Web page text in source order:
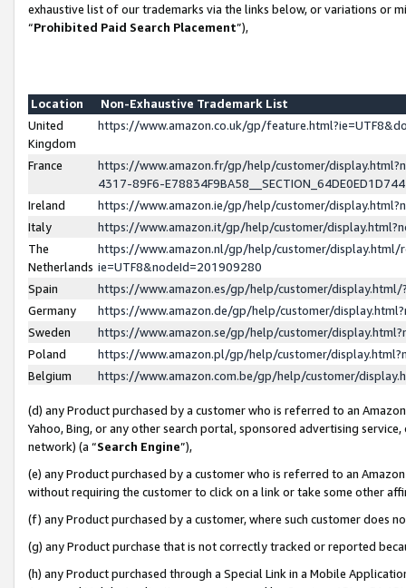
exhaustive list of our trademarks via the links below, or variations or
“Prohibited Paid Search Placement”),
Location
Non-Exhaustive Trademark List
United
Kingdom
https://www.amazon.co.uk/gp/
France
https://www.amazon.fr/gp/help/customer/
4317-89F6-
Ireland
https://www.amazon.ie/gp/help/customer/
Italy
https://www.amazon.it/gp/help/customer/
The
Netherlands
https://www.amazon.nl/gp/help/customer/display.html/
ie=UTF8&nodeId=201909280
Spain
https://www.amazon.es/gp/help/customer/
Germany
https://www.amazon.de/gp/help/customer/
Sweden
https://www.amazon.se/gp/help/customer/
Poland
https://www.amazon.pl/gp/help/customer/
Belgium
https://www.amazon.com.be/gp/help/customer/
(d) any Product purchased by a customer who is referred to an
Yahoo, Bing, or any other search portal, sponsored advertising
network) (a “Search Engine”),
(e) any Product purchased by a customer who is referred to an
without requiring the customer to click on a link or take some other
(f) any Product purchased by a customer, where such customer does
(g) any Product purchase that is not correctly tracked or reported
(h) any Product purchased through a Special Link in a Mobile